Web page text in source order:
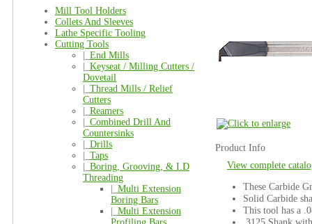
Mill Tool Holders
Collets And Sleeves
Lathe Specific Tooling
Cutting Tools
End Mills
Keyseat / Milling Cutters /
Dovetail
Thread Mills / Relief
Cutters
Reamers
Combined Drill And
Countersinks
Drills
Taps
Boring, Grooving, & I.D
Threading
Multi Extension
Boring Bars
Multi Extension
Product Info
View complete
These Carbide
Solid Carbide
This tool has a